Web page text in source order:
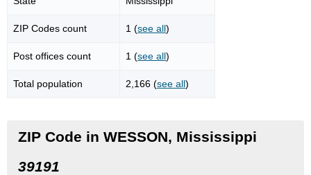
ZIP Codes count 1 (see all)
Post offices count 1 (see all)
Total population 2,166 (see all)
ZIP Code in WESSON, Mississippi
39191